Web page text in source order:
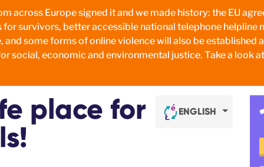
across Europe signed it and we made history: the EU
survivors, better accessible national telephone
some forms of online violence will also be established
social, economic and environmental justice. Take a look
ENGLISH
place for